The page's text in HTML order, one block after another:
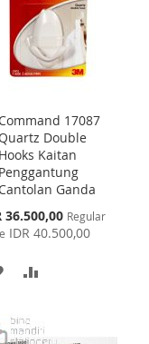
Command 17087
Quartz Double
Hooks Kaitan
Penggantung
Cantolan Ganda
36.500,00 Regular
IDR 40.500,00
Add
to
Cart
ADD
WISHCOMPARE